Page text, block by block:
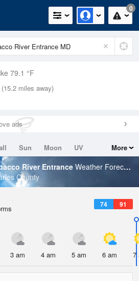
0
79.1 °F
miles away)
ads
Sun Moon
UV
More
River Entrance Weather Forecast
County
74 91
3 am 4 am 5 am 6 am 7